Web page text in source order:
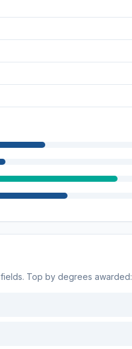
fields. Top by degrees awarded: